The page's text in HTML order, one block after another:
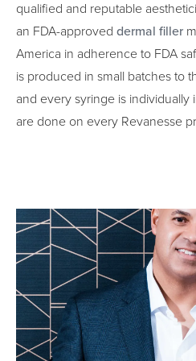
qualified and reputable
an FDA-approved dermal filler
America in adherence to FDA
is produced in small batches to
and every syringe is individually
are done on every Revanesse